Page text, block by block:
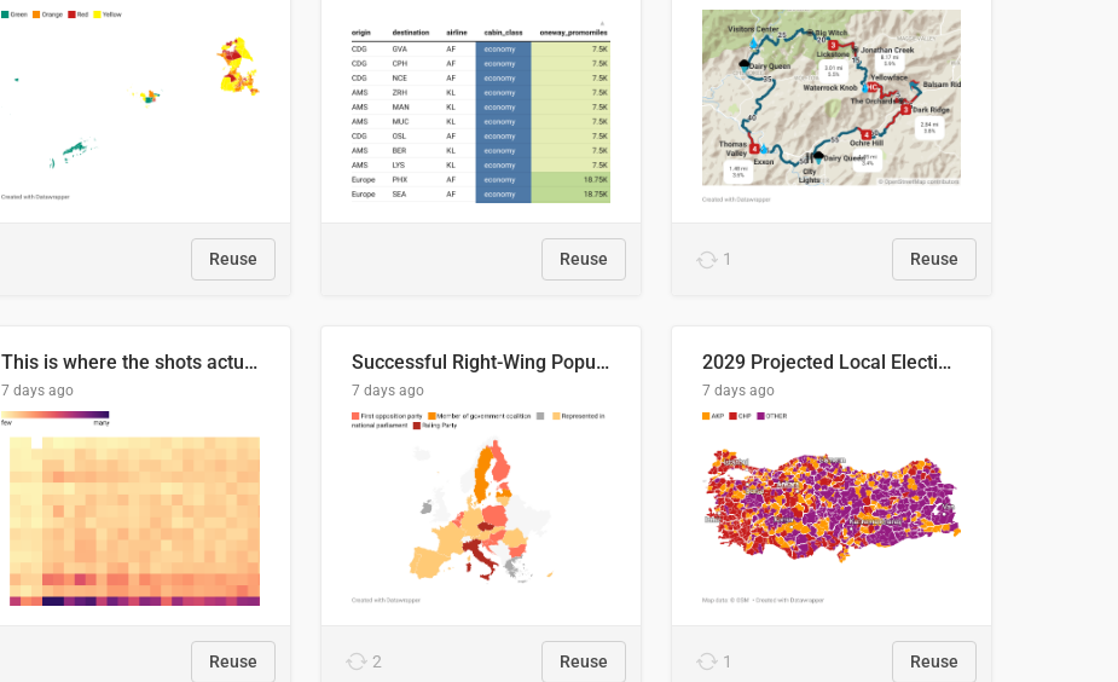
Reuse Reuse 1 Reuse
This is where the shots actually go
7 days ago
Reuse
Successful Right-Wing Populist in the EU
7 days ago
2 Reuse
2029 Projected Local Election Results
7 days ago
1 Reuse